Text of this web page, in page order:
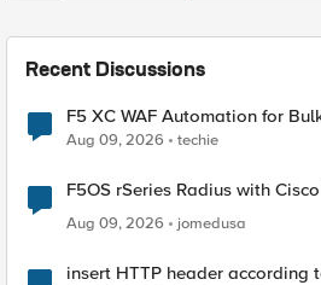
Recent Discussions
F5 XC WAF Automation for
Aug 09, 2026 techie
F5OS rSeries Radius with Cisco
Aug 09, 2026
jomedusa
insert HTTP header according